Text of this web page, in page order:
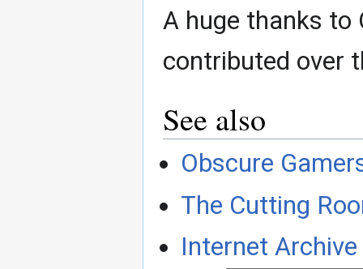
A huge thanks to
contributed over
See also
Obscure
The Cutting
Internet